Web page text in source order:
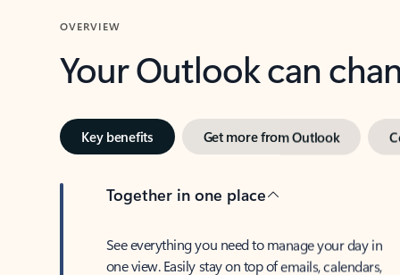
OVERVIEW
Your Outlook can
Key benefits Get more from Outlook
Together in one place
See everything you need to manage your day in
one view. Easily stay on top of emails, calendars,